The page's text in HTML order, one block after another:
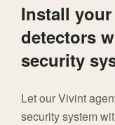
Install
detectors
security
Let our Vivint
security system